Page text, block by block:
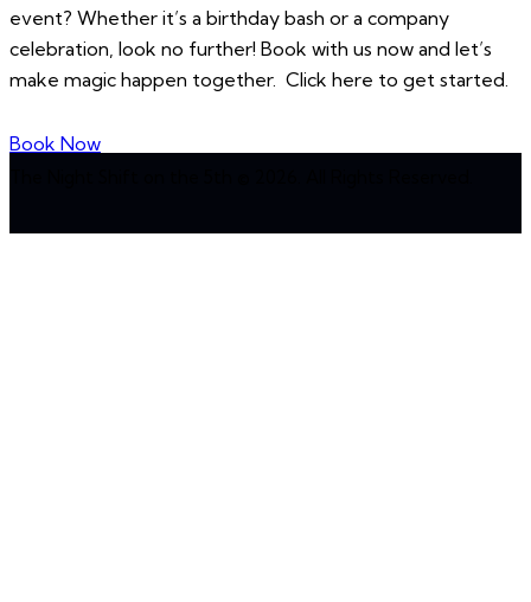
event? Whether it’s a birthday bash or a company
celebration, look no further! Book with us now and let’s
make magic happen together. Click here to get started.
Book Now